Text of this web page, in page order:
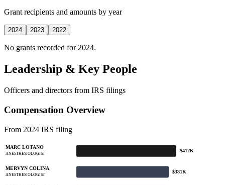
Grant recipients and amounts by year
2024 2023 2022
No grants recorded for 2024.
Leadership & Key People
Officers and directors from IRS filings
Compensation Overview
From 2024 IRS filing
MARC LOTANO
ANESTHESIOLOGIST
$412K
MERVYN COLINA
ANESTHESIOLOGIST
$381K